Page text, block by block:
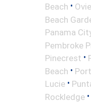
Beach •
Beach
Panama
Pembroke
Pinecrest •
Beach •
Lucie •
Rockledge •